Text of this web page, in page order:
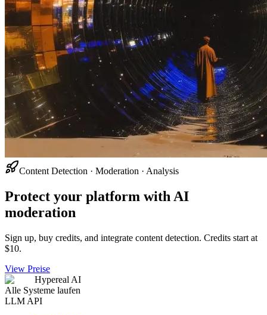
Content Detection · Moderation · Analysis
Protect your platform with AI
moderation
Sign up, buy credits, and integrate content detection. Credits start at
$10.
View Preise
Hypereal AI
Alle Systeme laufen
LLM API